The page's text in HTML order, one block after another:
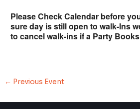
Please Check Calendar before
sure day is still open to walk-Ins
to cancel walk-ins if a Party
← Previous Event